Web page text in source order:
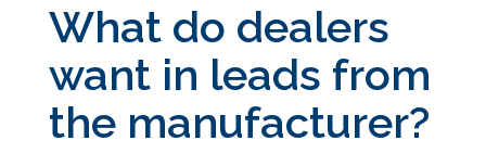
What do dealers
want in leads from
the manufacturer?